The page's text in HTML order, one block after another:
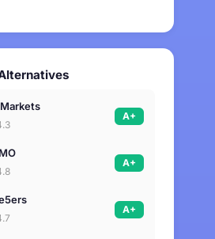
A+
A+
A+